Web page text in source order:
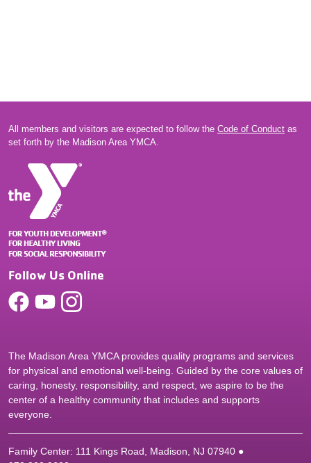
All members and visitors are expected to follow the Code of Conduct as
set forth by the Madison Area YMCA.
Follow Us Online
The Madison Area YMCA provides quality programs and services
for physical and emotional well-being. Guided by the core values of
caring, honesty, responsibility, and respect, we aspire to be the
center of a healthy community that includes and supports
everyone.
Family Center: 111 Kings Road, Madison, NJ 07940 ●